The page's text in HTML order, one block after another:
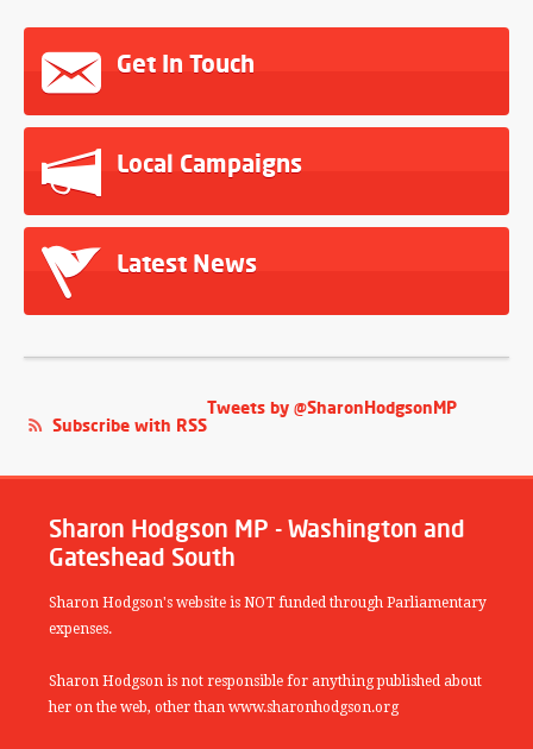
Get In Touch
Local Campaigns
Latest News
Tweets by @SharonHodgsonMP
Subscribe with RSS
Sharon Hodgson MP - Washington and
Gateshead South
Sharon Hodgson's website is NOT funded through Parliamentary
expenses.
Sharon Hodgson is not responsible for anything published about
her on the web, other than www.sharonhodgson.org